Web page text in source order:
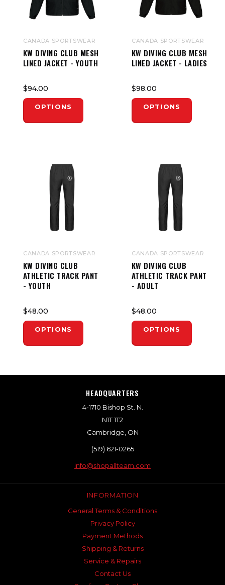
CANADA SPORTSWEAR
KW DIVING CLUB MESH
LINED JACKET - YOUTH
$94.00
OPTIONS
CANADA SPORTSWEAR
KW DIVING CLUB MESH
LINED JACKET - LADIES
$98.00
OPTIONS
CANADA SPORTSWEAR
KW DIVING CLUB
ATHLETIC TRACK PANT
- YOUTH
$48.00
OPTIONS
CANADA SPORTSWEAR
KW DIVING CLUB
ATHLETIC TRACK PANT
- ADULT
$48.00
OPTIONS
HEADQUARTERS
4-1710 Bishop St. N.
N1T 1T2
Cambridge, ON
(519) 621-0265
info@shopallteam.com
INFORMATION
General Terms & Conditions
Privacy Policy
Payment Methods
Shipping & Returns
Service & Repairs
Contact Us